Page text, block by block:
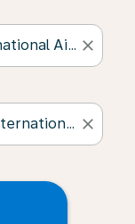
close
close